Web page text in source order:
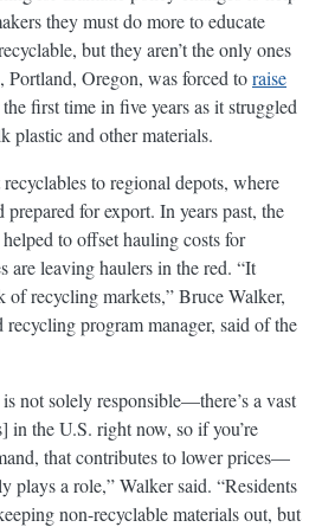
they must do more to educate
but they aren’t the only ones
Oregon, was forced toraise
first time in five years as it struggled
plastic and other materials.
to regional depots, where
prepared for export. In years past, the
to offset hauling costs for
are leaving haulers in the red. “It
of recycling markets,” Bruce Walker,
recycling program manager, said of the
not solely responsible—there’s a vast
in the U.S. right now, so if you’re
that contributes to lower prices—
plays a role,” Walker said. “Residents
non-recyclable materials out, but